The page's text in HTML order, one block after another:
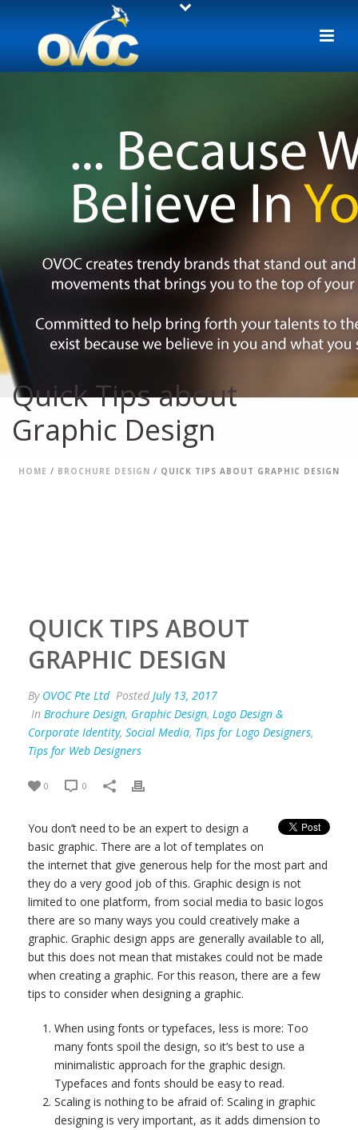
Quick Tips about
Graphic Design
HOME / BROCHURE DESIGN / QUICK TIPS ABOUT GRAPHIC DESIGN
QUICK TIPS ABOUT
GRAPHIC DESIGN
By OVOC Pte Ltd Posted July 13, 2017
In Brochure Design, Graphic Design, Logo Design &
Corporate Identity, Social Media, Tips for Logo Designers,
Tips for Web Designers
0 0
You don’t need to be an expert to design a
basic graphic. There are a lot of templates on
the internet that give generous help for the most part and
they do a very good job of this. Graphic design is not
limited to one platform, from social media to basic logos
there are so many ways you could creatively make a
graphic. Graphic design apps are generally available to all,
but this does not mean that mistakes could not be made
when creating a graphic. For this reason, there are a few
tips to consider when designing a graphic.
When using fonts or typefaces, less is more: Too
many fonts spoil the design, so it’s best to use a
minimalistic approach for the graphic design.
Typefaces and fonts should be easy to read.
Scaling is nothing to be afraid of: Scaling in graphic
designing is very important, as it adds dimension to